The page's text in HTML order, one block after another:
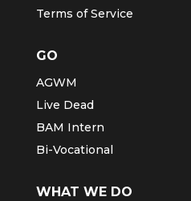
Terms of Service
GO
AGWM
Live Dead
BAM Intern
Bi-Vocational
WHAT WE DO